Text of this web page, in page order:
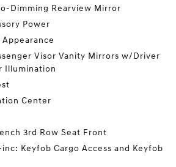
Dimming Rearview Mirror
Power
Visor Vanity Mirrors w/Driver
Illumination
Center
3rd Row Seat Front
Keyfob Cargo Access and Keyfob